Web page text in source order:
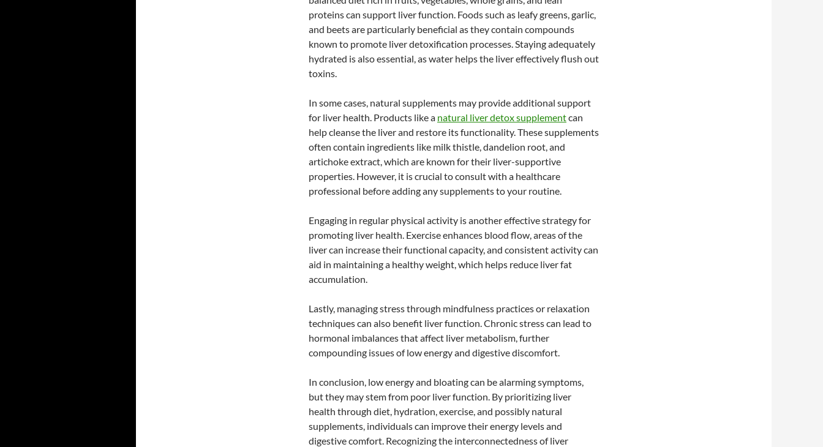
proteins can support liver function. Foods such as leafy greens, garlic,
and beets are particularly beneficial as they contain compounds
known to promote liver detoxification processes. Staying adequately
hydrated is also essential, as water helps the liver effectively flush out
toxins.
In some cases, natural supplements may provide additional support
for liver health. Products like a natural liver detox supplementcan
help cleanse the liver and restore its functionality. These supplements
often contain ingredients like milk thistle, dandelion root, and
artichoke extract, which are known for their liver-supportive
properties. However, it is crucial to consult with a healthcare
professional before adding any supplements to your routine.
Engaging in regular physical activity is another effective strategy for
promoting liver health. Exercise enhances blood flow, areas of the
liver can increase their functional capacity, and consistent activity can
aid in maintaining a healthy weight, which helps reduce liver fat
accumulation.
Lastly, managing stress through mindfulness practices or relaxation
techniques can also benefit liver function. Chronic stress can lead to
hormonal imbalances that affect liver metabolism, further
compounding issues of low energy and digestive discomfort.
In conclusion, low energy and bloating can be alarming symptoms,
but they may stem from poor liver function. By prioritizing liver
health through diet, hydration, exercise, and possibly natural
supplements, individuals can improve their energy levels and
digestive comfort. Recognizing the interconnectedness of liver